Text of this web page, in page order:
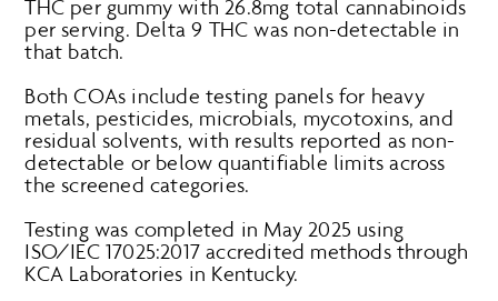
THC per gummy with 26.8mg total cannabinoids
per serving. Delta 9 THC was non-detectable in
that batch.
Both COAs include testing panels for heavy
metals, pesticides, microbials, mycotoxins, and
residual solvents, with results reported as non-
detectable or below quantifiable limits across
the screened categories.
Testing was completed in May 2025 using
ISO/IEC 17025:2017 accredited methods through
KCA Laboratories in Kentucky.